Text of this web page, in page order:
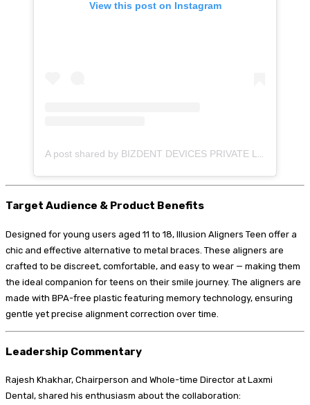
View this post on Instagram
A post shared by BIZDENT DEVICES PRIVATE LIMITED (@illusion_aligners)
Target Audience & Product Benefits
Designed for young users aged 11 to 18, Illusion Aligners Teen offer a
chic and effective alternative to metal braces. These aligners are
crafted to be discreet, comfortable, and easy to wear — making them
the ideal companion for teens on their smile journey. The aligners are
made with BPA-free plastic featuring memory technology, ensuring
gentle yet precise alignment correction over time.
Leadership Commentary
Rajesh Khakhar, Chairperson and Whole-time Director at Laxmi
Dental, shared his enthusiasm about the collaboration: